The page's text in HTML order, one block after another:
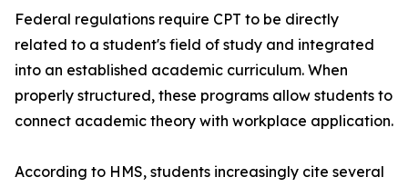
Federal regulations require CPT to be directly
related to a student's field of study and integrated
into an established academic curriculum. When
properly structured, these programs allow students to
connect academic theory with workplace application.
According to HMS, students increasingly cite several